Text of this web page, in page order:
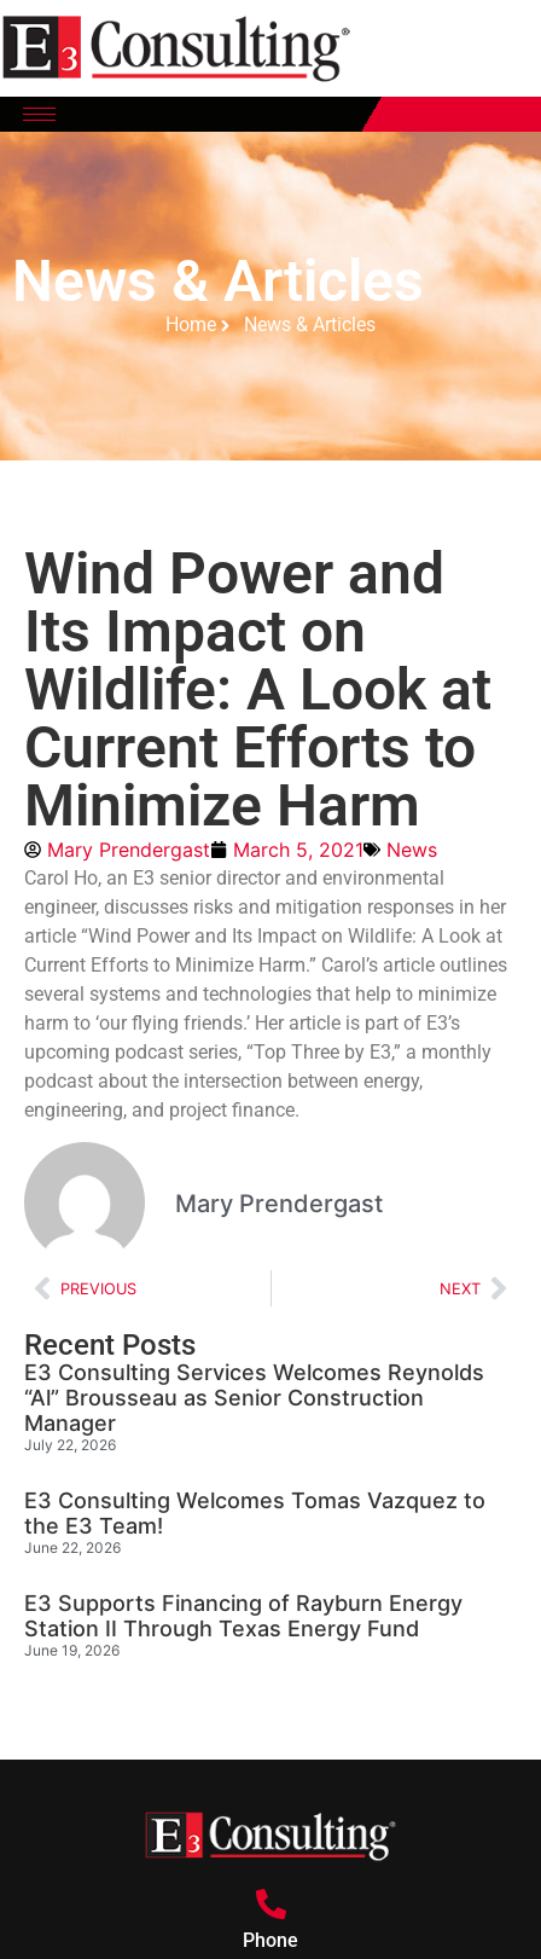
News & Articles
Home News & Articles
Wind Power and
Its Impact on
Wildlife: A Look at
Current Efforts to
Minimize Harm
Mary Prendergast March 5, 2021 News
Carol Ho, an E3 senior director and environmental
engineer, discusses risks and mitigation responses in her
article “Wind Power and Its Impact on Wildlife: A Look at
Current Efforts to Minimize Harm.” Carol’s article outlines
several systems and technologies that help to minimize
harm to ‘our flying friends.’ Her article is part of E3’s
upcoming podcast series, “Top Three by E3,” a monthly
podcast about the intersection between energy,
engineering, and project finance.
Mary Prendergast
PREVIOUS NEXT
Recent Posts
E3 Consulting Services Welcomes Reynolds
“Al” Brousseau as Senior Construction
Manager
July 22, 2026
E3 Consulting Welcomes Tomas Vazquez to
the E3 Team!
June 22, 2026
E3 Supports Financing of Rayburn Energy
Station II Through Texas Energy Fund
June 19, 2026
Phone